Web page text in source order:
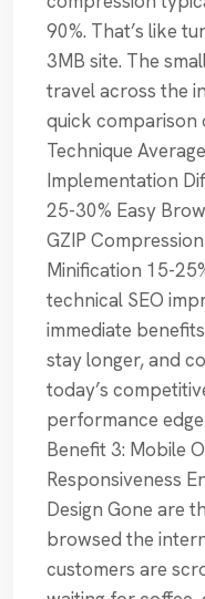
90%. That’s like
3MB site. The
travel across the
quick comparison
Technique
Implementation
25-30% Easy
GZIP
Minification 15-
technical SEO
immediate
stay longer, and
today’s
performance
Benefit 3: Mobile
Responsiveness
Design Gone are
browsed the
customers are